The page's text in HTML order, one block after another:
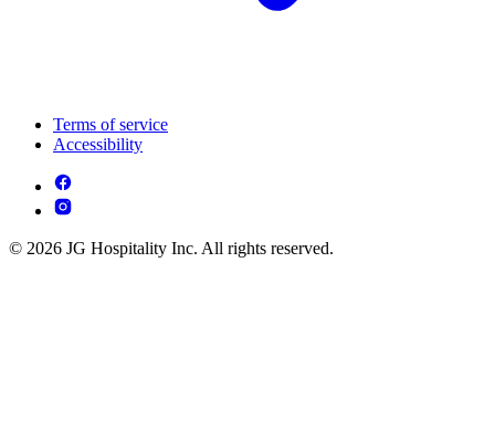
Terms of service
Accessibility
© 2026 JG Hospitality Inc. All rights reserved.